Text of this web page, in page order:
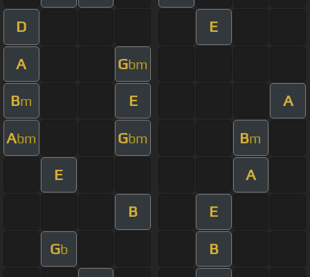
D E
A Gbm
Bm E A
Abm Gbm Bm
E A
B E
Gb B